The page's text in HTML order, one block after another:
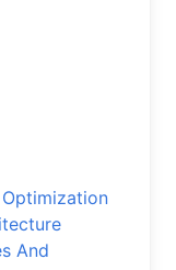
And